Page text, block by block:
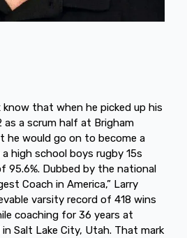
know that when he picked up his
as a scrum half at Brigham
he would go on to become a
high school boys rugby 15s
95.6%. Dubbed by the national
Coach in America,” Larry
varsity record of 418 wins
coaching for 36 years at
Salt Lake City, Utah. That mark